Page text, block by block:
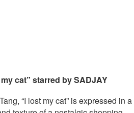
cat” starred bySADJAY
“I lost my cat” is expressed in a